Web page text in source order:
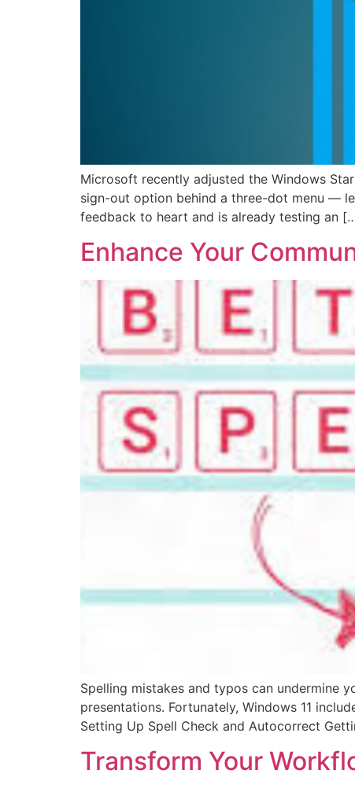
Microsoft recently adjusted the Windows
sign-out option behind a three-dot menu —
feedback to heart and is already testing an
Enhance Your
Spelling mistakes and typos can undermine
presentations. Fortunately, Windows 11
Setting Up Spell Check and Autocorrect
Transform Your